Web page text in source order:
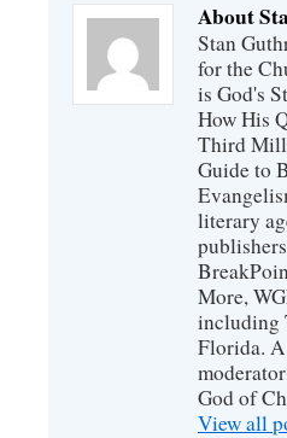
About
Stan
for the
is God's
How His
Third
Guide to
literary
More,
including
Florida.
God of
View all